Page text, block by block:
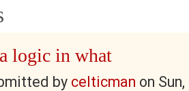
logic in what
by celticman on